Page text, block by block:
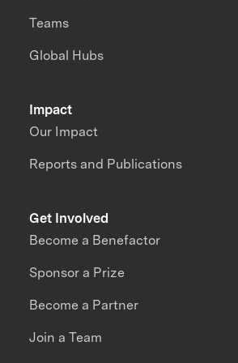
Impact
Our Impact
Reports and Publications
Teams
Global Hubs
Get Involved
Become a Benefactor
Sponsor a Prize
Become a Partner
Join a Team